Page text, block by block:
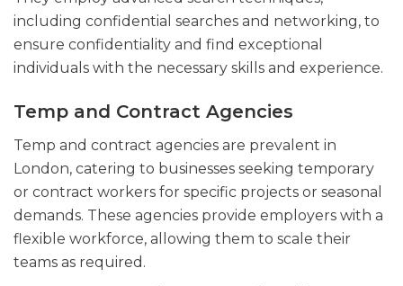
including confidential searches and networking, to
ensure confidentiality and find exceptional
individuals with the necessary skills and experience.
Temp and Contract Agencies
Temp and contract agencies are prevalent in
London, catering to businesses seeking temporary
or contract workers for specific projects or seasonal
demands. These agencies provide employers with a
flexible workforce, allowing them to scale their
teams as required.